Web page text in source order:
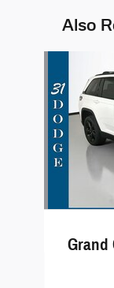
Also
Grand